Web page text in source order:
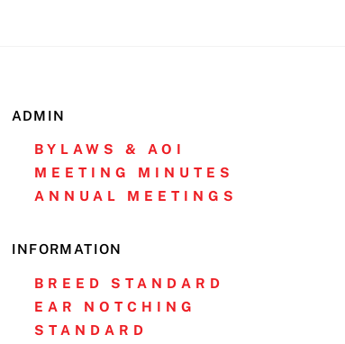
ADMIN
BYLAWS & AOI
MEETING MINUTES
ANNUAL MEETINGS
INFORMATION
BREED STANDARD
EAR NOTCHING
STANDARD